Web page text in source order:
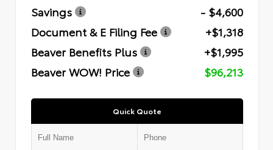
Savings
- $4,600
Document & E Filing Fee
+$1,318
Beaver Benefits Plus
+$1,995
Beaver WOW! Price
$96,213
Quick Quote